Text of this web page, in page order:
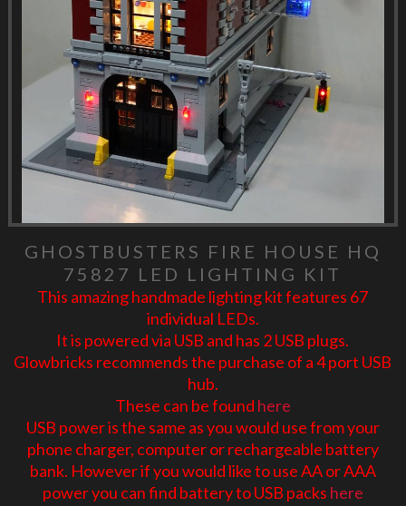
GHOSTBUSTERS FIRE HOUSE HQ
75827 LED LIGHTING KIT
This amazing handmade lighting kit features 67
individual LEDs.
It is powered via USB and has 2 USB plugs.
Glowbricks recommends the purchase of a 4 port USB
hub.
These can be found here
USB power is the same as you would use from your
phone charger, computer or rechargeable battery
bank. However if you would like to use AA or AAA
power you can find battery to USB packs here